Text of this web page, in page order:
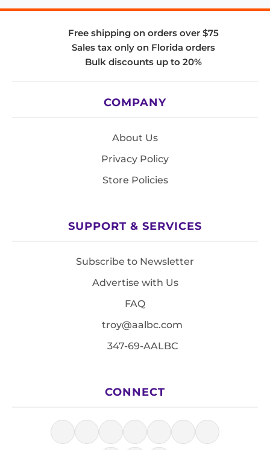
Free shipping on orders over $75
Sales tax only on Florida orders
Bulk discounts up to 20%
COMPANY
About Us
Privacy Policy
Store Policies
SUPPORT & SERVICES
Subscribe to Newsletter
Advertise with Us
FAQ
troy@aalbc.com
347-69-AALBC
CONNECT